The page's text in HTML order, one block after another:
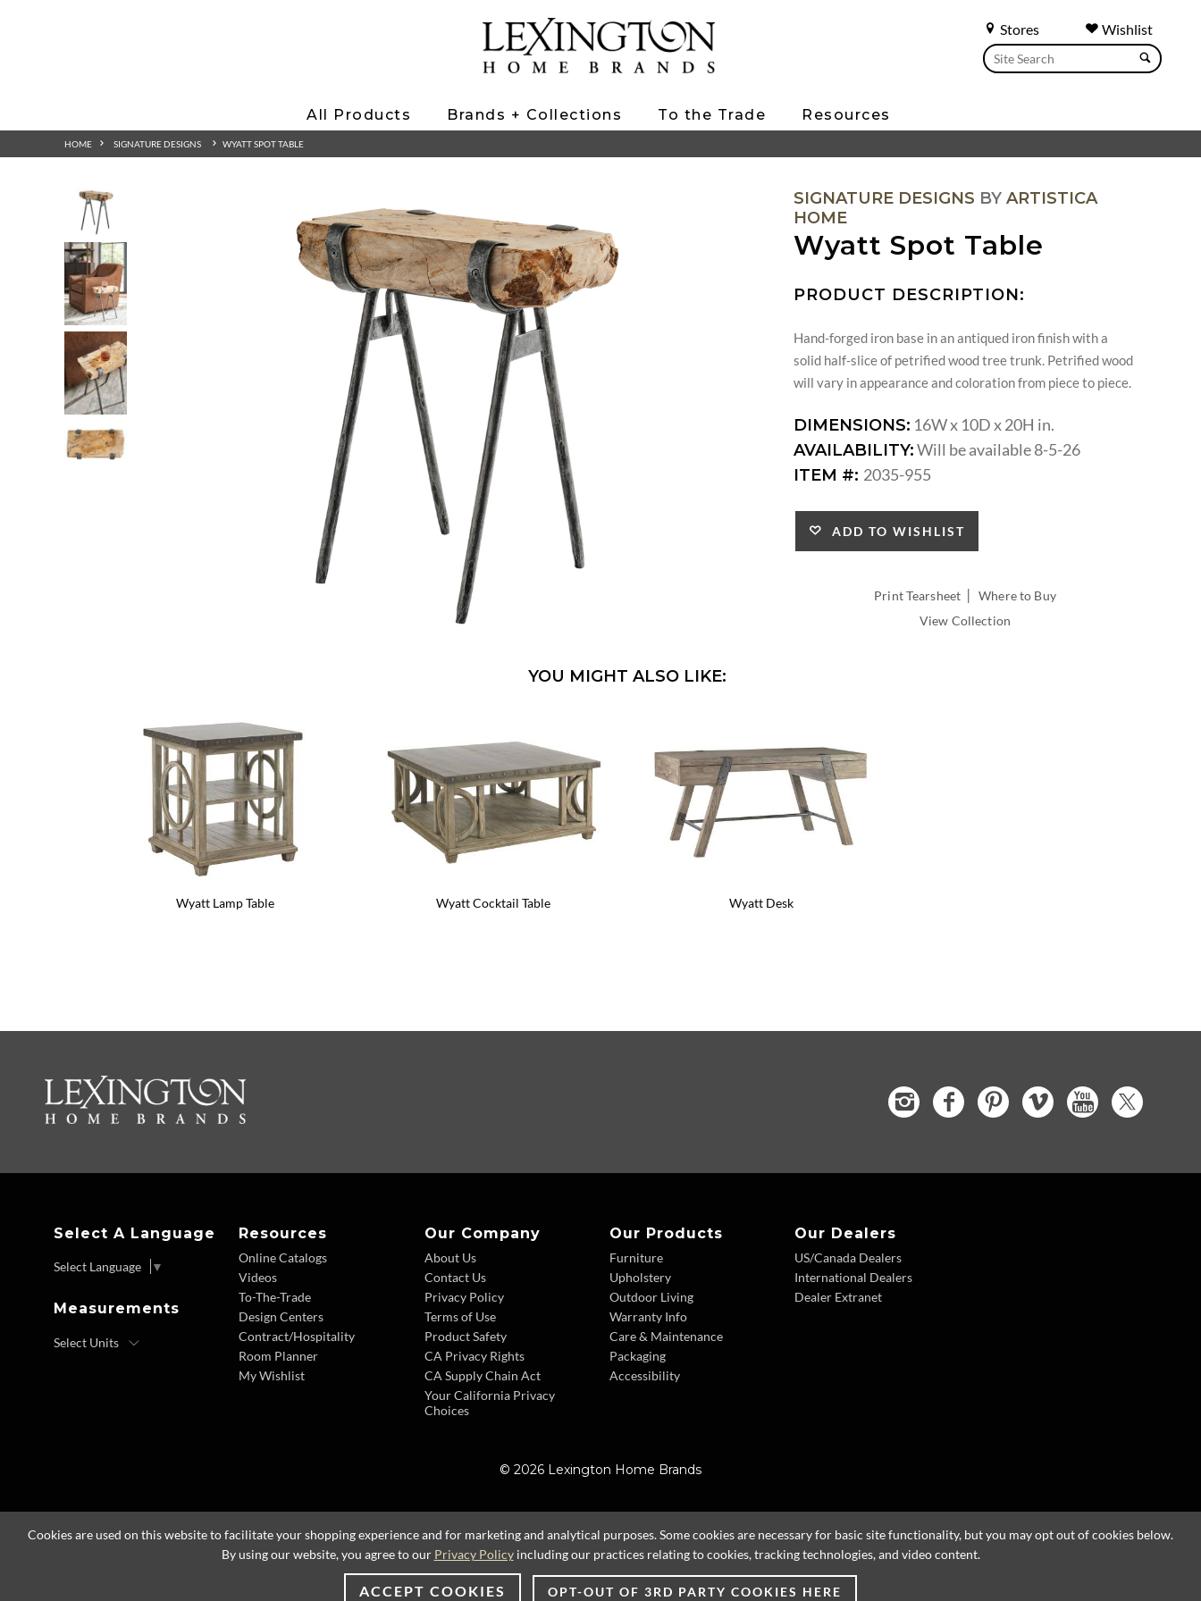
Stores Wishlist
All Products Brands + Collections To the Trade Resources
HOME SIGNATURE DESIGNS WYATT SPOT TABLE
SIGNATURE DESIGNS BY ARTISTICA
HOME
Wyatt Spot Table
PRODUCT DESCRIPTION:
Hand-forged iron base in an antiqued iron finish with a
solid half-slice of petrified wood tree trunk. Petrified wood
will vary in appearance and coloration from piece to piece.
DIMENSIONS: 16W x 10D x 20H in.
AVAILABILITY:Will be available 8-5-26
ITEM #: 2035-955
ADD TO WISHLIST
Print Tearsheet |Where to Buy
View Collection
YOU MIGHT ALSO LIKE:
Wyatt Lamp Table Wyatt Cocktail Table Wyatt Desk
Select A Language
Select Language ▼
Measurements
Resources
Online Catalogs
Videos
To-The-Trade
Design Centers
Contract/Hospitality
Room Planner
My Wishlist
Our Company
About Us
Contact Us
Privacy Policy
Terms of Use
Product Safety
CA Privacy Rights
CA Supply Chain Act
Your California Privacy
Choices
Our Products
Furniture
Upholstery
Outdoor Living
Warranty Info
Care & Maintenance
Packaging
Accessibility
Our Dealers
US/Canada Dealers
International Dealers
Dealer Extranet
© 2026 Lexington Home Brands
Cookies are used on this website to facilitate your shopping experience and for marketing and analytical purposes. Some cookies are necessary for basic site functionality, but you may opt out of cookies below.
By using our website, you agree to our Privacy Policyincluding our practices relating to cookies, tracking technologies, and video content.
ACCEPT COOKIES OPT-OUT OF 3RD PARTY COOKIES HERE